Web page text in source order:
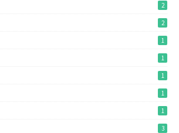
2
2
1
1
1
1
1
3